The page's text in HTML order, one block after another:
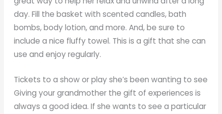
day. Fill the basket with scented candles, bath
bombs, body lotion, and more. And, be sure to
include a nice fluffy towel. This is a gift that she can
use and enjoy regularly.
Tickets to a show or play she’s been wanting to see
Giving your grandmother the gift of experiences is
always a good idea. If she wants to see a particular